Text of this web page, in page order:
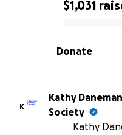
0% complete
$1,031
Donate
K
Kathy Daneman
Society
Kathy